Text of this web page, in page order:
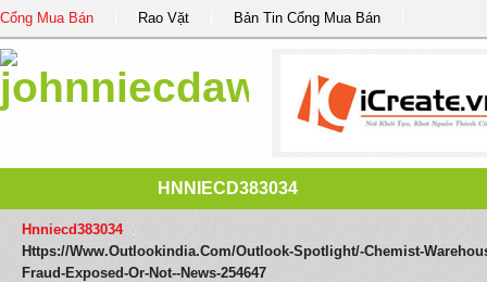
Cổng Mua Bán Rao Vặt Bản Tin Cổng Mua Bán
HNNIECD383034
Hnniecd383034
Https://www.outlookindia.com/outlook-Spotlight/-Chemist-
Fraud-Exposed-Or-Not--news-254647